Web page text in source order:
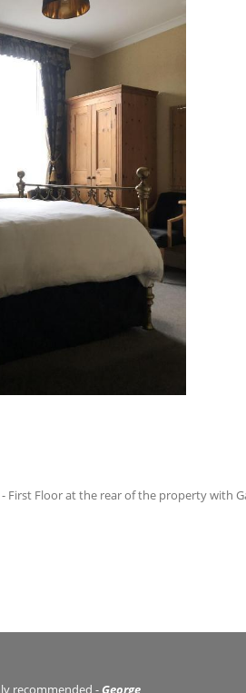
First Floor at the rear of the property with
recommended -George